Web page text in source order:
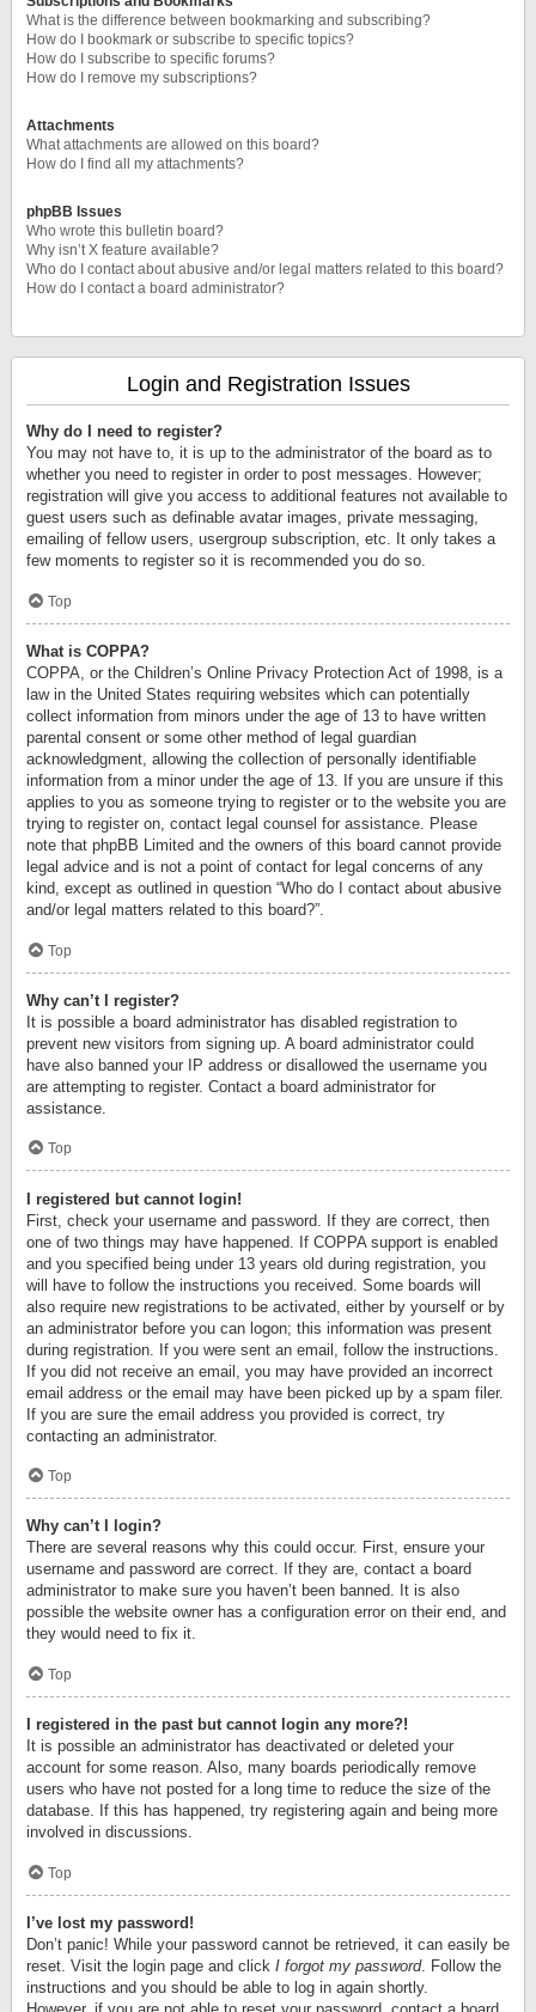
What is the difference between bookmarking and subscribing?
How do I bookmark or subscribe to specific topics?
How do I subscribe to specific forums?
How do I remove my subscriptions?
Attachments
What attachments are allowed on this board?
How do I find all my attachments?
phpBB Issues
Who wrote this bulletin board?
Why isn’t X feature available?
Who do I contact about abusive and/or legal matters related to this board?
How do I contact a board administrator?
Login and Registration Issues
Why do I need to register?
You may not have to, it is up to the administrator of the board as to
whether you need to register in order to post messages. However;
registration will give you access to additional features not available to
guest users such as definable avatar images, private messaging,
emailing of fellow users, usergroup subscription, etc. It only takes a
few moments to register so it is recommended you do so.
Top
What is COPPA?
COPPA, or the Children’s Online Privacy Protection Act of 1998, is a
law in the United States requiring websites which can potentially
collect information from minors under the age of 13 to have written
parental consent or some other method of legal guardian
acknowledgment, allowing the collection of personally identifiable
information from a minor under the age of 13. If you are unsure if this
applies to you as someone trying to register or to the website you are
trying to register on, contact legal counsel for assistance. Please
note that phpBB Limited and the owners of this board cannot provide
legal advice and is not a point of contact for legal concerns of any
kind, except as outlined in question “Who do I contact about abusive
and/or legal matters related to this board?”.
Top
Why can’t I register?
It is possible a board administrator has disabled registration to
prevent new visitors from signing up. A board administrator could
have also banned your IP address or disallowed the username you
are attempting to register. Contact a board administrator for
assistance.
Top
I registered but cannot login!
First, check your username and password. If they are correct, then
one of two things may have happened. If COPPA support is enabled
and you specified being under 13 years old during registration, you
will have to follow the instructions you received. Some boards will
also require new registrations to be activated, either by yourself or by
an administrator before you can logon; this information was present
during registration. If you were sent an email, follow the instructions.
If you did not receive an email, you may have provided an incorrect
email address or the email may have been picked up by a spam filer.
If you are sure the email address you provided is correct, try
contacting an administrator.
Top
Why can’t I login?
There are several reasons why this could occur. First, ensure your
username and password are correct. If they are, contact a board
administrator to make sure you haven’t been banned. It is also
possible the website owner has a configuration error on their end, and
they would need to fix it.
Top
I registered in the past but cannot login any more?!
It is possible an administrator has deactivated or deleted your
account for some reason. Also, many boards periodically remove
users who have not posted for a long time to reduce the size of the
database. If this has happened, try registering again and being more
involved in discussions.
Top
I’ve lost my password!
Don’t panic! While your password cannot be retrieved, it can easily be
reset. Visit the login page and click I forgot my password. Follow the
instructions and you should be able to log in again shortly.